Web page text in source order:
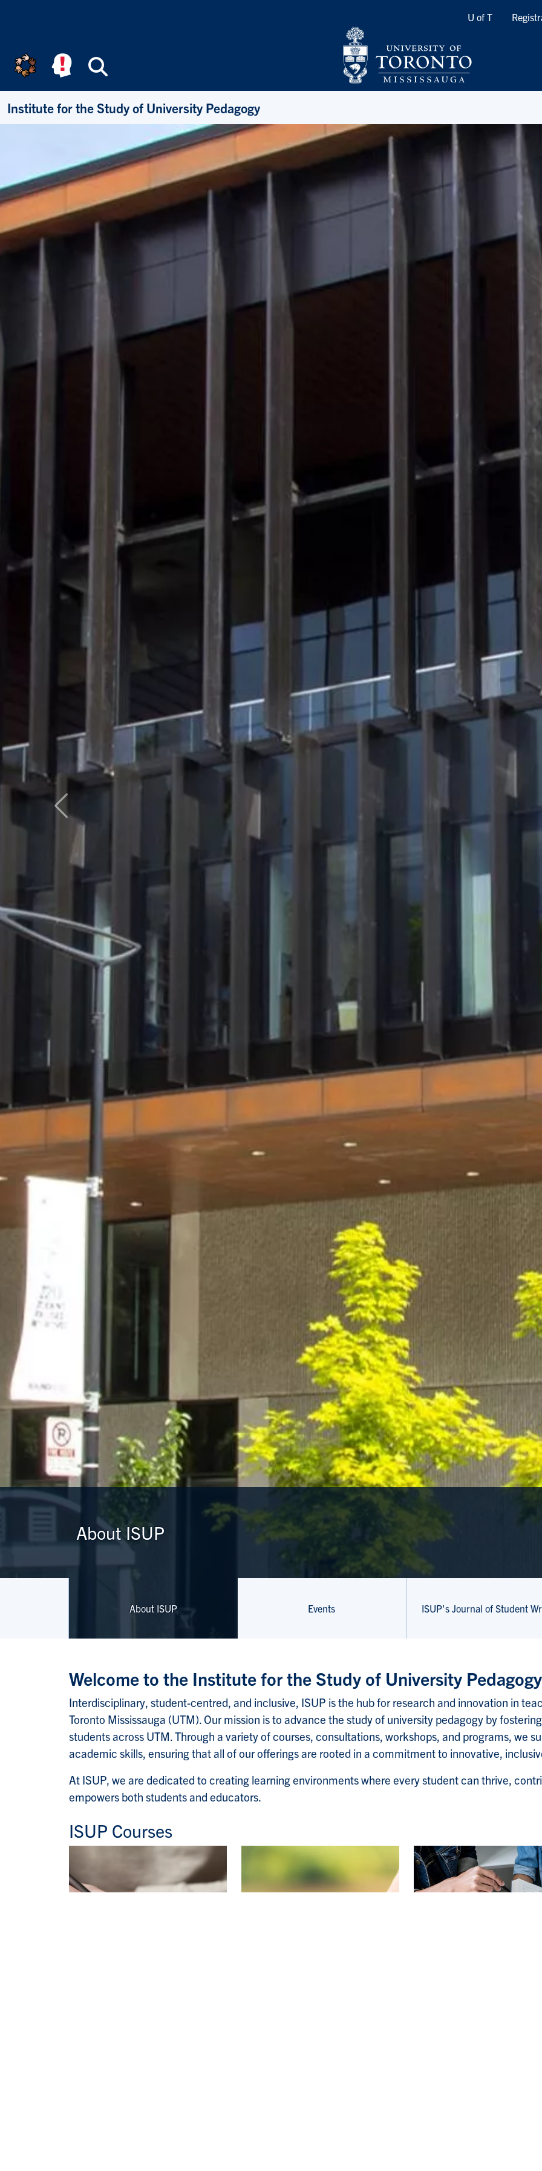
Quicklinks
U of T
Institute for the Study of University Pedagogy
About ISUP
Previous
About ISUP Events ISUP's Journal of Student
Welcome to the Institute for the Study of University
Interdisciplinary, student-centred, and inclusive, ISUP is the hub for research and innovation in
Toronto Mississauga (UTM). Our mission is to advance the study of university pedagogy by
students across UTM. Through a variety of courses, consultations, workshops, and programs, we
academic skills, ensuring that all of our offerings are rooted in a commitment to innovative,
At ISUP, we are dedicated to creating learning environments where every student can thrive,
empowers both students and educators.
ISUP Courses